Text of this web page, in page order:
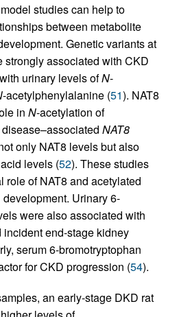
studies can help to
between metabolite
Genetic variants at
strongly associated with CKD
urinary levels ofN-
-acetylphenylalanine (51). NAT8
in N-acetylation of
NAT8
only NAT8 levels but also
levels (52). These studies
role of NAT8 and acetylated
Urinary 6-
were also associated with
end-stage kidney
serum 6-bromotryptophan
for CKD progression (54).
an early-stage DKD rat